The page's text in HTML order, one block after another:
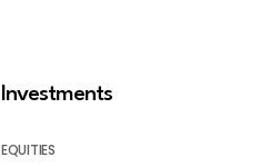
Investments
EQUITIES